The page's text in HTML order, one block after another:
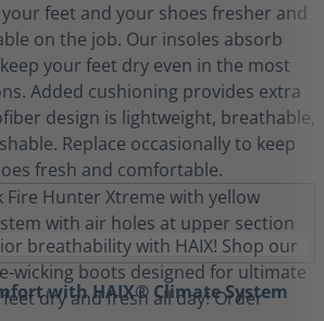
your feet and your shoes fresher and
on the job. Our insoles absorb
your feet dry even in the most
Added cushioning provides extra
design is lightweight, breathable,
Replace occasionally to keep
fresh and comfortable.
with HAIX® Climate System